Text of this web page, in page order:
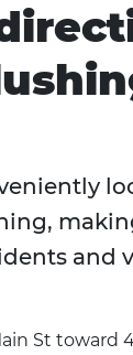
and
St toward